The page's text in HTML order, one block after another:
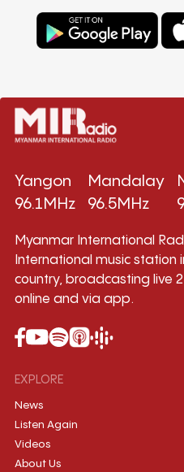
Yangon
96.1MHz
Mandalay
96.5MHz
Myanmar International
International music station
country, broadcasting live
online and via app.
EXPLORE
News
Listen Again
Videos
About Us